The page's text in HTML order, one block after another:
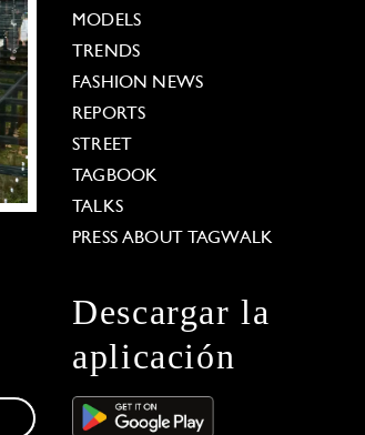
MODELS
TRENDS
FASHION NEWS
REPORTS
STREET
TAGBOOK
TALKS
PRESS ABOUT TAGWALK
Descargar la
aplicación